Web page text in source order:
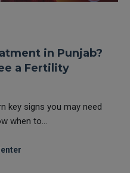
in Punjab?
a Fertility
key signs you may need
when to...